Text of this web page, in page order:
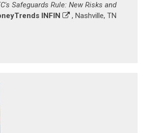
Safeguards Rule: New Risks and
INFIN
, Nashville, TN